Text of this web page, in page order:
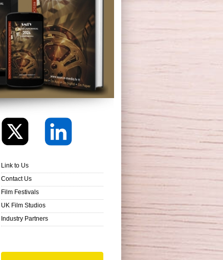
Link to Us
Contact Us
Film Festivals
UK Film Studios
Industry Partners